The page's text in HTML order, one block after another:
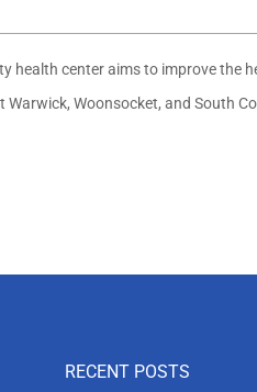
health center aims to improve the
Woonsocket, and South
RECENT POSTS